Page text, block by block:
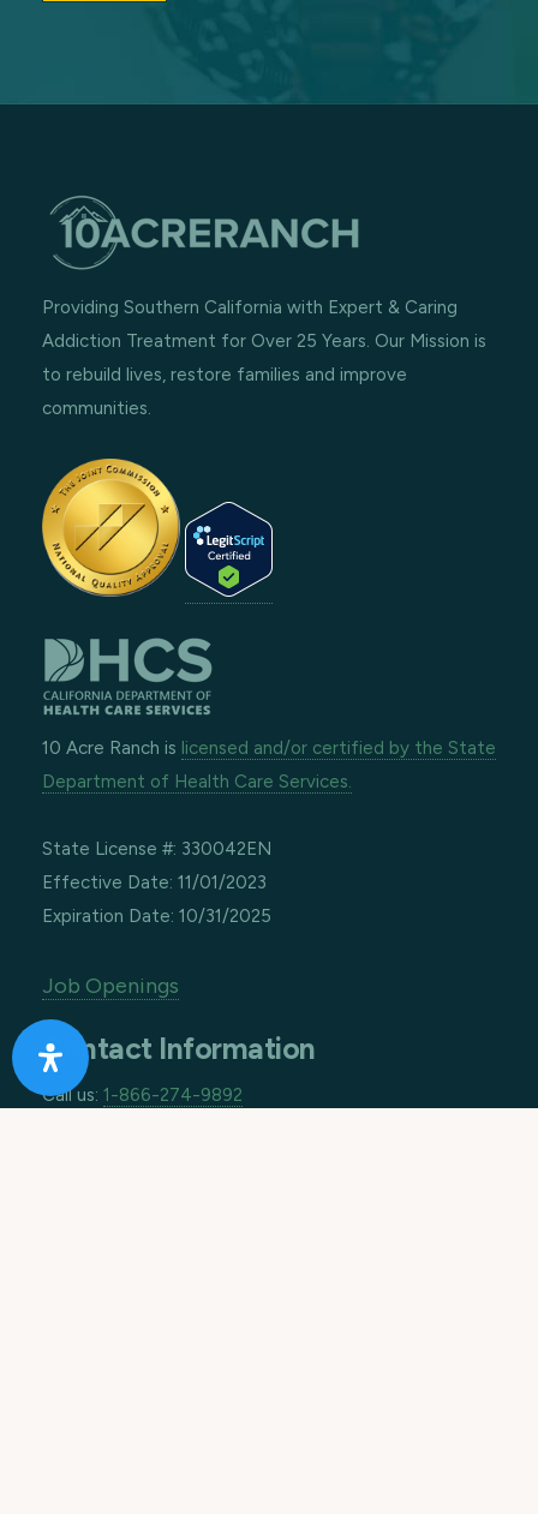
Providing Southern California with Expert & Caring
Addiction Treatment for Over 25 Years. Our Mission is
to rebuild lives, restore families and improve
communities.
10 Acre Ranch is licensed and/or certified by the State
Department of Health Care Services.
State License #: 330042EN
Effective Date: 11/01/2023
Expiration Date: 10/31/2025
Job Openings
Contact Information
Call us: 1-866-274-9892